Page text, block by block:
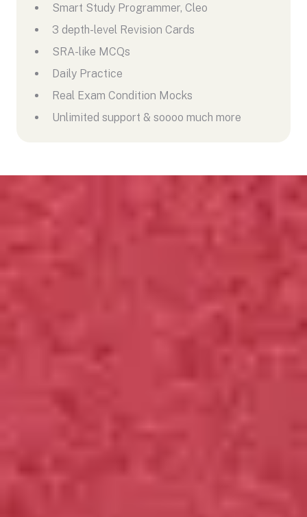
Smart Study Programmer, Cleo
3 depth-level Revision Cards
SRA-like MCQs
Daily Practice
Real Exam Condition Mocks
Unlimited support & soooo much more